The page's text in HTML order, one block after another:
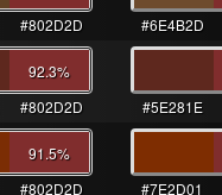
#802D2D
#6E4B2D
92.3%
#802D2D
#5E281E
91.5%
#802D2D
#7E2D01